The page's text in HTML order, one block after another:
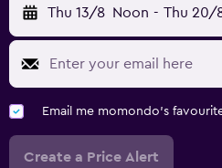
Thu 13/8 Noon - Thu 20/
Email me momondo's
Create a Price Alert